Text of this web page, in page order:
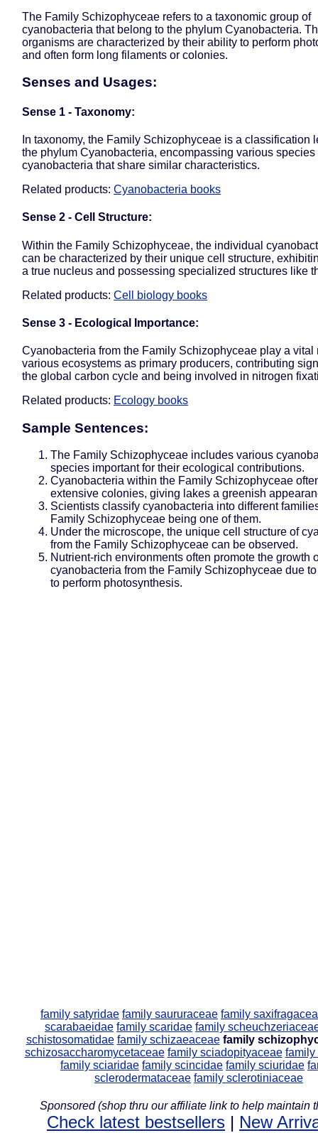
The Family Schizophyceae refers to a taxonomic group of
cyanobacteria that belong to the phylum Cyanobacteria.
organisms are characterized by their ability to perform
and often form long filaments or colonies.
Senses and Usages:
Sense 1 - Taxonomy:
In taxonomy, the Family Schizophyceae is a classification
the phylum Cyanobacteria, encompassing various species
cyanobacteria that share similar characteristics.
Related products: Cyanobacteria books
Sense 2 - Cell Structure:
Within the Family Schizophyceae, the individual
can be characterized by their unique cell structure,
a true nucleus and possessing specialized structures like
Related products: Cell biology books
Sense 3 - Ecological Importance:
Cyanobacteria from the Family Schizophyceae play a vital
various ecosystems as primary producers, contributing
the global carbon cycle and being involved in nitrogen
Related products: Ecology books
Sample Sentences:
The Family Schizophyceae includes various
species important for their ecological contributions.
Cyanobacteria within the Family Schizophyceae
extensive colonies, giving lakes a greenish
Scientists classify cyanobacteria into different
Family Schizophyceae being one of them.
Under the microscope, the unique cell structure of
from the Family Schizophyceae can be observed.
Nutrient-rich environments often promote the growth
cyanobacteria from the Family Schizophyceae due
to perform photosynthesis.
family satyridae family saururaceae family
scarabaeidae family scaridae family
schistosomatidae family schizaeaceae family
schizosaccharomycetaceae family sciadopityaceae family
family sciaridae family scincidae family sciuridae
sclerodermataceae family sclerotiniaceae
Sponsored (shop thru our affiliate link to help maintain
Check latest bestsellers | New